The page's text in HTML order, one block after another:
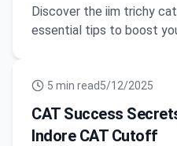
Discover the iim trichy
essential tips to boost
5 min read5/12/2025
CAT Success
Indore CAT Cutoff